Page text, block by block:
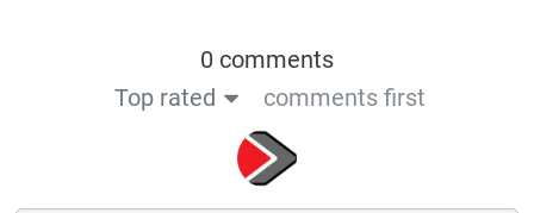
0 comments
Top rated
comments first